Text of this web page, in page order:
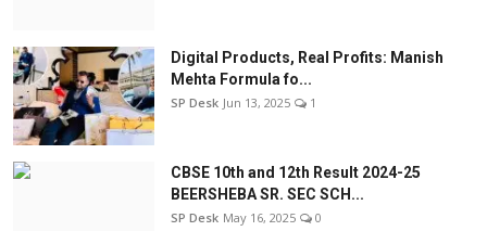
Digital Products, Real Profits: Manish
Mehta Formula fo...
SP Desk Jun 13, 2025 1
CBSE 10th and 12th Result 2024-25
BEERSHEBA SR. SEC SCH...
SP Desk May 16, 2025 0